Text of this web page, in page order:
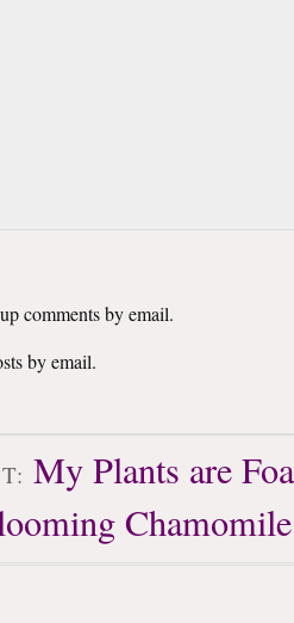
comments by email.
by email.
My Plants are
Chamomile